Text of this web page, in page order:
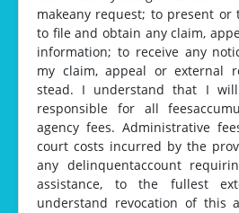
makeany request; to present or
to file and obtain any claim,
information; to receive any
my claim, appeal or external
stead. I understand that I
responsible for all
agency fees. Administrative
court costs incurred by the
any delinquentaccount
assistance, to the fullest
understand revocation of this